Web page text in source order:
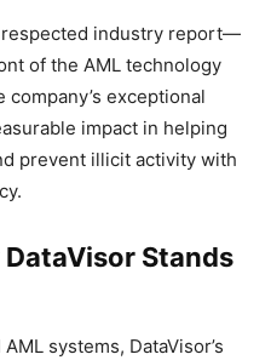
industry report—
of the AML technology
exceptional
impact in helping
prevent illicit activity with
Stands
systems, DataVisor’s